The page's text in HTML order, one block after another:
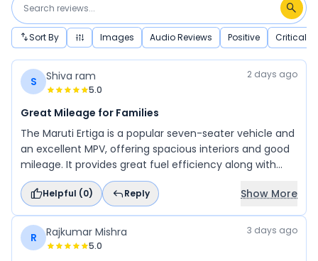
Sort By Images Audio Reviews Positive Critical
S Shiva ram
5.0
2 days ago
Great Mileage for Families
The Maruti Ertiga is a popular seven-seater vehicle and
an excellent MPV, offering spacious interiors and good
mileage. It provides great fuel efficiency along with
modern features and a comfortable ride. Overall, it is a
practical and reliable car for families.
Helpful (0) Reply Show More
R Rajkumar Mishra
5.0
3 days ago